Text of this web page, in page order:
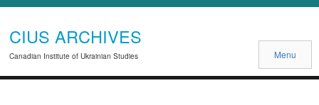
CIUS ARCHIVES
Canadian Institute of Ukrainian Studies Menu